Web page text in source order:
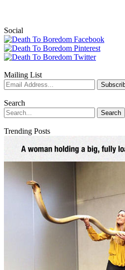
Social
Mailing List
Search
Trending Posts